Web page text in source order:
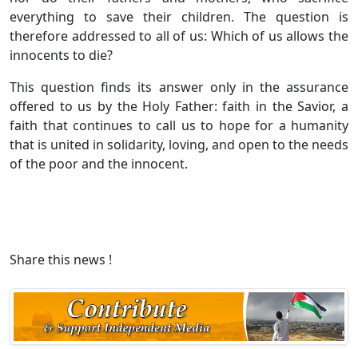
everything to save their children. The question is
therefore addressed to all of us: Which of us allows the
innocents to die?
This question finds its answer only in the assurance
offered to us by the Holy Father: faith in the Savior, a
faith that continues to call us to hope for a humanity
that is united in solidarity, loving, and open to the needs
of the poor and the innocent.
Share this news !